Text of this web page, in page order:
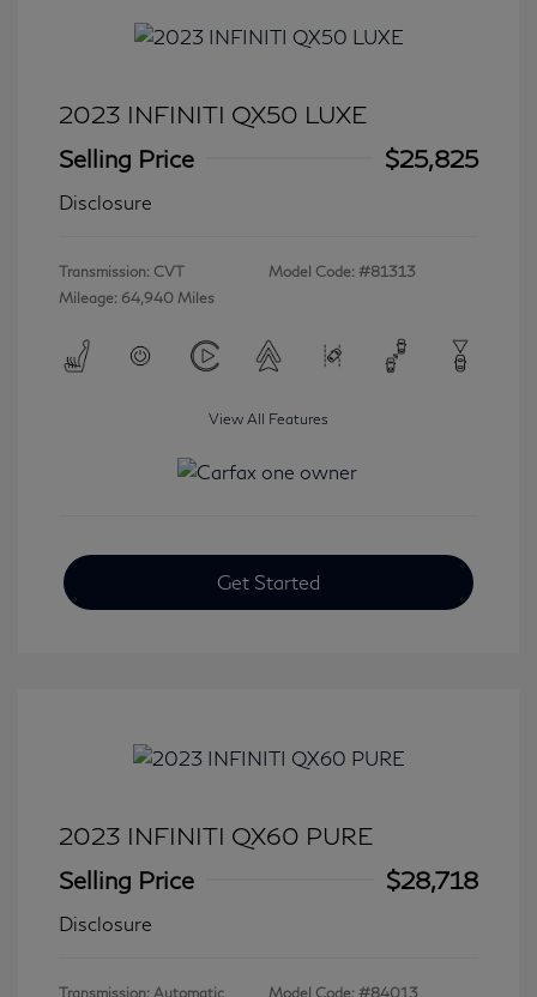
2023 INFINITI QX50 LUXE
Selling Price
$25,825
Disclosure
Transmission: CVT
Mileage: 64,940 Miles
Model Code: #81313
View All Features
Get Started
2023 INFINITI QX60 PURE
Selling Price
$28,718
Disclosure
Transmission: Automatic
Model Code: #84013